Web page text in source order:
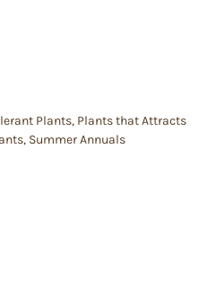
Plants, Plants that Attracts
, Summer Annuals